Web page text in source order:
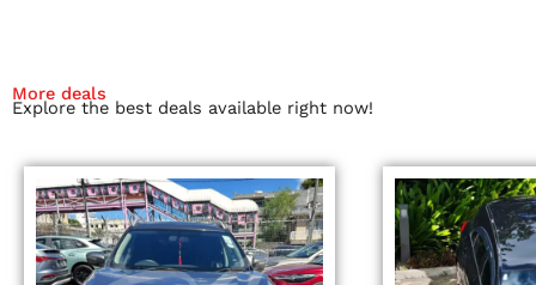
More deals
Explore the best deals available right now!